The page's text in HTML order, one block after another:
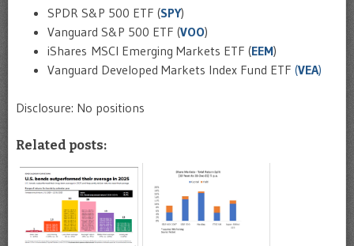
SPDR S&P 500 ETF (SPY)
Vanguard S&P 500 ETF (VOO)
iShares MSCI Emerging Markets ETF (EEM)
Vanguard Developed Markets Index Fund ETF (VEA)
Disclosure: No positions
Related posts: